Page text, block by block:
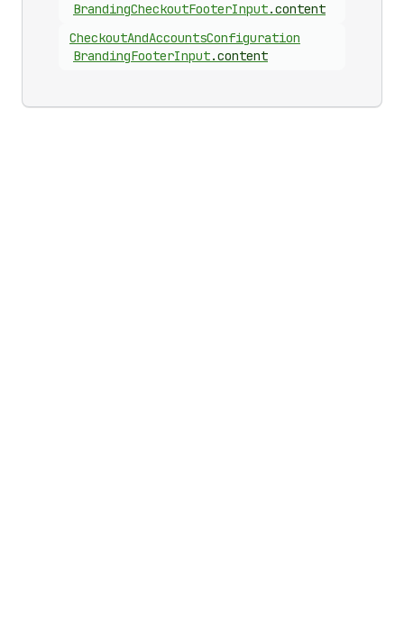
BrandingCheckoutFooterInput.content
CheckoutAndAccountsConfiguration
BrandingFooterInput.content